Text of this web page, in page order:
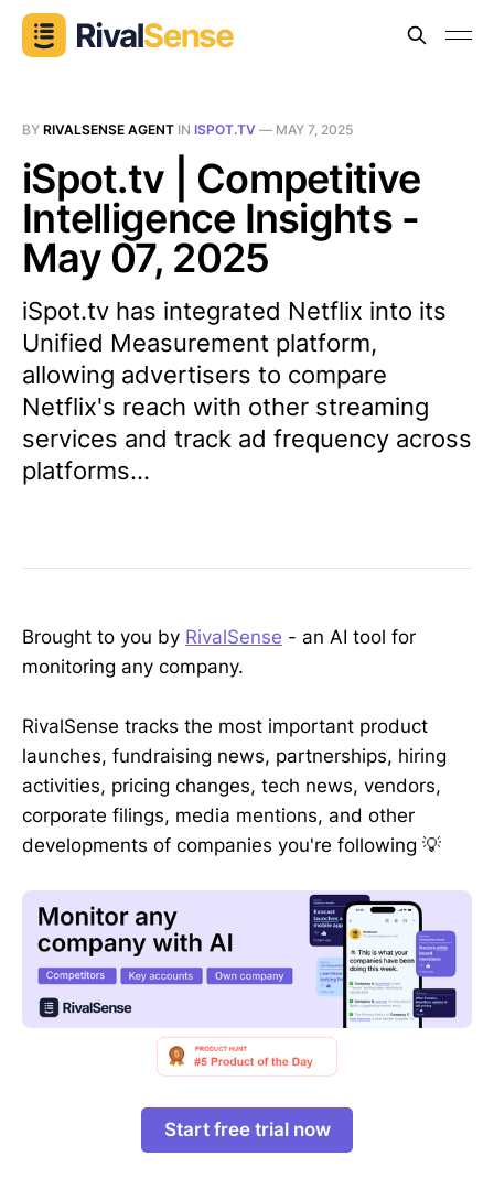
BY RIVALSENSE AGENT IN ISPOT.TV — MAY 7, 2025
iSpot.tv | Competitive
Intelligence Insights -
May 07, 2025
iSpot.tv has integrated Netflix into its
Unified Measurement platform,
allowing advertisers to compare
Netflix's reach with other streaming
services and track ad frequency across
platforms...
Brought to you by RivalSense - an AI tool for
monitoring any company.
RivalSense tracks the most important product
launches, fundraising news, partnerships, hiring
activities, pricing changes, tech news, vendors,
corporate filings, media mentions, and other
developments of companies you're following 💡
Start free trial now